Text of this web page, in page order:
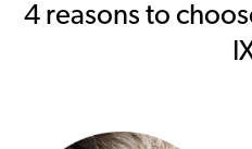
4 reasons to